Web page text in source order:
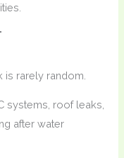
rarely random.
systems, roof leaks,
after water